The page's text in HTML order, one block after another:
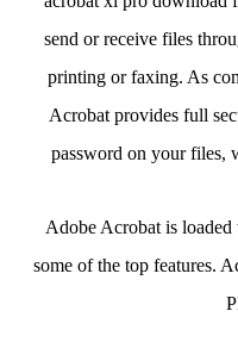
send or receive files
printing or faxing. As
Acrobat provides full
password on your files,
Adobe Acrobat is
some of the top features.